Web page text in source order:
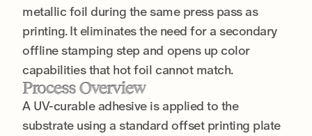
metallic foil during the same press pass as
printing. It eliminates the need for a secondary
offline stamping step and opens up color
capabilities that hot foil cannot match.
Process Overview
A UV-curable adhesive is applied to the
substrate using a standard offset printing plate